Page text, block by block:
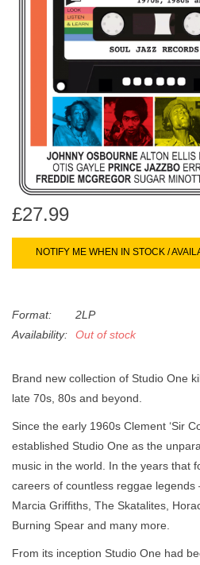
to
the
can
use
Dinked
Merch & Gifts
Books
45s
News
£27.99
NOTIFY ME WHEN IN STOCK /
Format:
2LP
Availability:
Out of stock
Brand new collection of Studio One
late 70s, 80s and beyond.
Since the early 1960s Clement ‘Sir
established Studio One as the
music in the world. In the years that
careers of countless reggae legends
Marcia Griffiths, The Skatalites,
Burning Spear and many more.
From its inception Studio One had